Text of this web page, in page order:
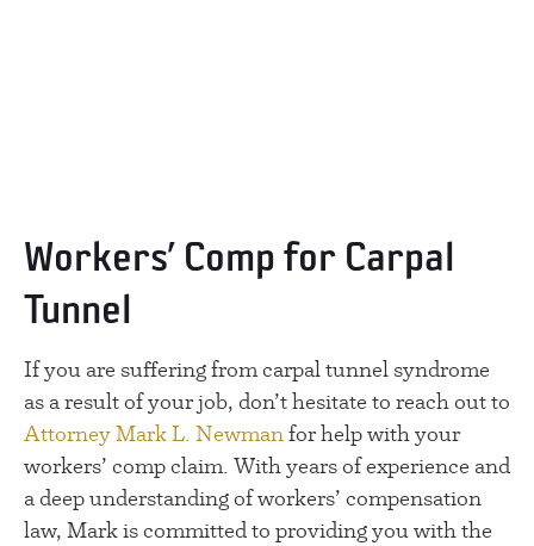
Workers’ Comp for Carpal
Tunnel
If you are suffering from carpal tunnel syndrome
as a result of your job, don’t hesitate to reach out to
Attorney Mark L. Newman for help with your
workers’ comp claim. With years of experience and
a deep understanding of workers’ compensation
law, Mark is committed to providing you with the